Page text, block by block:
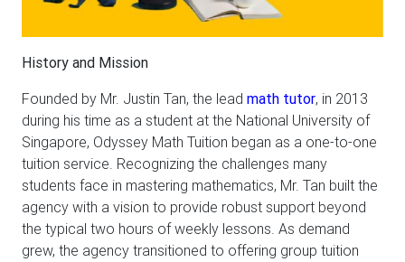
History and Mission
Founded by Mr. Justin Tan, the lead math tutor, in 2013
during his time as a student at the National University of
Singapore, Odyssey Math Tuition began as a one-to-one
tuition service. Recognizing the challenges many
students face in mastering mathematics, Mr. Tan built the
agency with a vision to provide robust support beyond
the typical two hours of weekly lessons. As demand
grew, the agency transitioned to offering group tuition